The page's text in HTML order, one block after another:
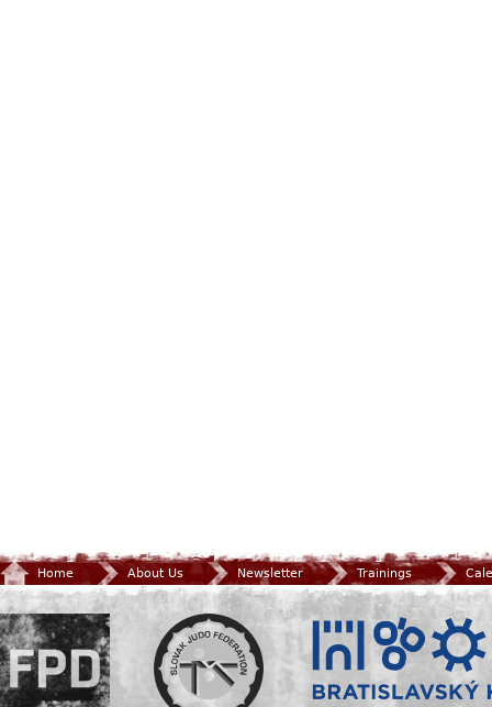
Home About Us Newsletter Trainings